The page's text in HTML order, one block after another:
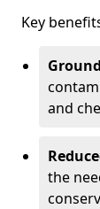
Key
and
the